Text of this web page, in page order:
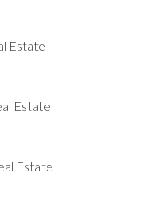
Estate
Estate
Estate